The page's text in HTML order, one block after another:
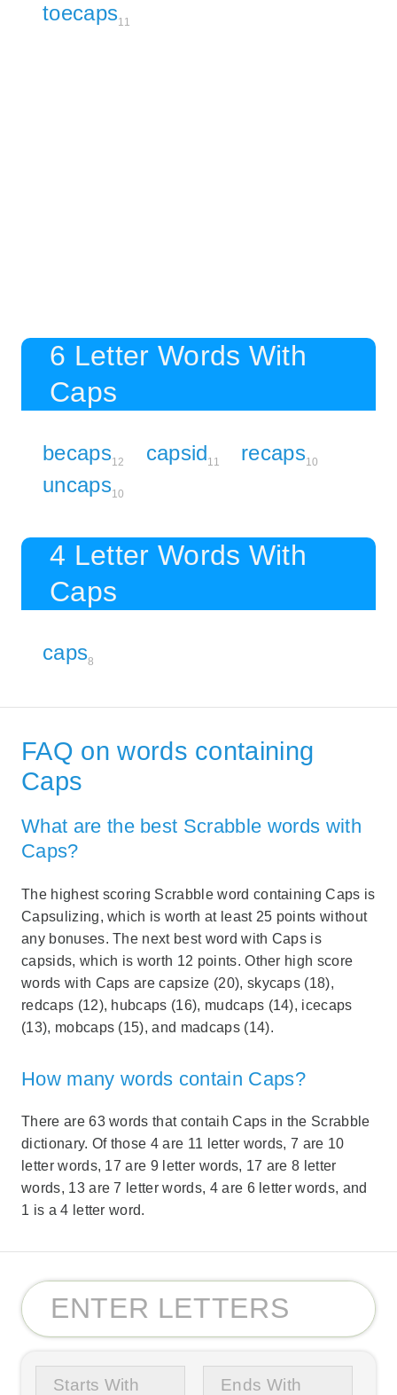
toecaps11
6 Letter Words With
Caps
becaps12 capsid11 recaps10
uncaps10
4 Letter Words With
Caps
caps8
FAQ on words containing
Caps
What are the best Scrabble words with
Caps?
The highest scoring Scrabble word containing Caps is
Capsulizing, which is worth at least 25 points without
any bonuses. The next best word with Caps is
capsids, which is worth 12 points. Other high score
words with Caps are capsize (20), skycaps (18),
redcaps (12), hubcaps (16), mudcaps (14), icecaps
(13), mobcaps (15), and madcaps (14).
How many words contain Caps?
There are 63 words that contaih Caps in the Scrabble
dictionary. Of those 4 are 11 letter words, 7 are 10
letter words, 17 are 9 letter words, 17 are 8 letter
words, 13 are 7 letter words, 4 are 6 letter words, and
1 is a 4 letter word.